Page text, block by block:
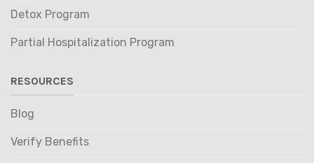
Detox Program
Partial Hospitalization Program
RESOURCES
Blog
Verify Benefits